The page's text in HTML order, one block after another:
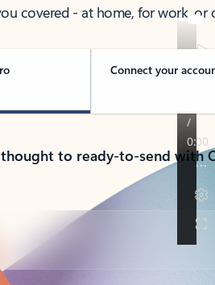
covered - at home, for work, or
Connect your
to ready-to-send with